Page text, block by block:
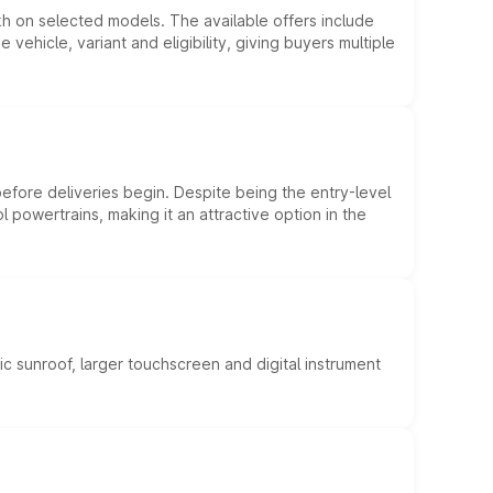
on selected models. The available offers include
variant and eligibility, giving buyers multiple
deliveries begin. Despite being the entry-level
making it an attractive option in the
sunroof, larger touchscreen and digital instrument